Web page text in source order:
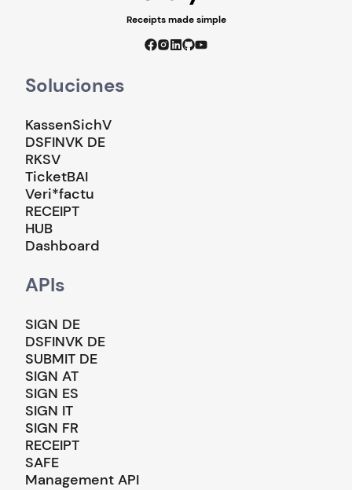
Receipts made simple
Soluciones
KassenSichV
DSFINVK DE
RKSV
TicketBAI
Veri*factu
RECEIPT
HUB
Dashboard
APIs
SIGN DE
DSFINVK DE
SUBMIT DE
SIGN AT
SIGN ES
SIGN IT
SIGN FR
RECEIPT
SAFE
Management API